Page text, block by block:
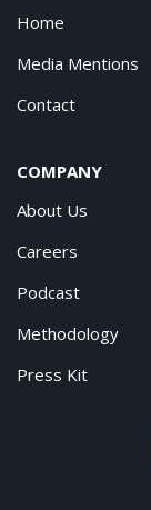
Home
Media Mentions
Contact
COMPANY
About Us
Careers
Podcast
Methodology
Press Kit